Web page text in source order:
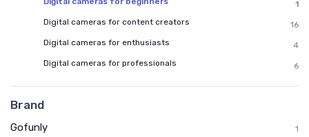
1
Digital cameras for content creators
16
Digital cameras for enthusiasts
4
Digital cameras for professionals
6
Brand
Gofunly 1